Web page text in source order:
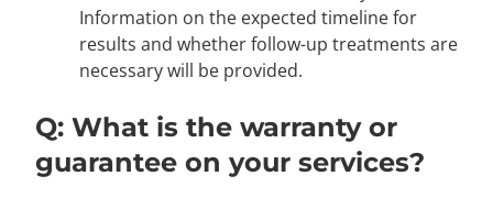
Information on the expected timeline for
results and whether follow-up treatments are
necessary will be provided.
Q: What is the warranty or
guarantee on your services?